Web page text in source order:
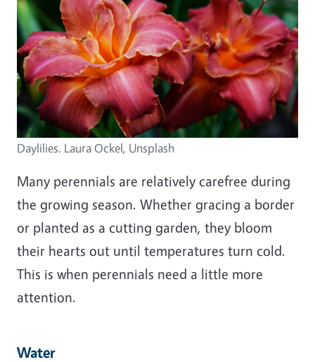
Daylilies. Laura Ockel, Unsplash
Many perennials are relatively carefree during
the growing season. Whether gracing a border
or planted as a cutting garden, they bloom
their hearts out until temperatures turn cold.
This is when perennials need a little more
attention.
Water